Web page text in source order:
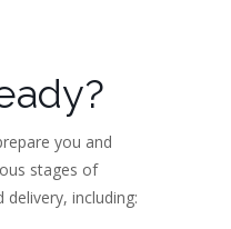
you and
stages of
including: